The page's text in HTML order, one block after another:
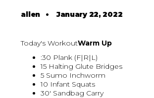
allen •January 22, 2022
Today's WorkoutWarm Up
:30 Plank (F|R|L)
15 Halting Glute Bridges
5 Sumo Inchworm
10 Infant Squats
30' Sandbag Carry